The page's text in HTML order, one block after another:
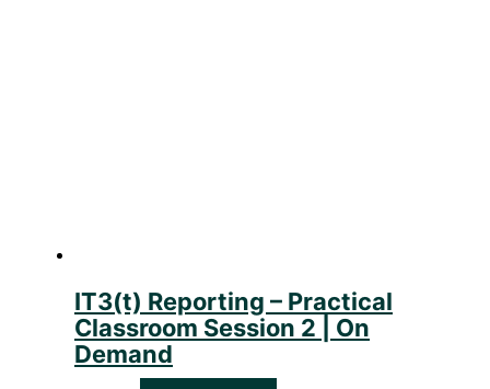
IT3(t) Reporting – Practical
Classroom Session 2 | On
Demand